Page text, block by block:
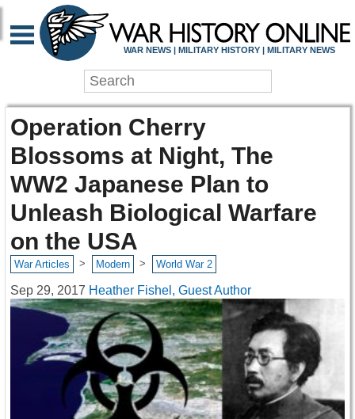
WAR NEWS | MILITARY HISTORY | MILITARY NEWS
Operation Cherry
Blossoms at Night, The
WW2 Japanese Plan to
Unleash Biological Warfare
on the USA
War Articles > Modern > World War 2
Sep 29, 2017 Heather Fishel, Guest Author